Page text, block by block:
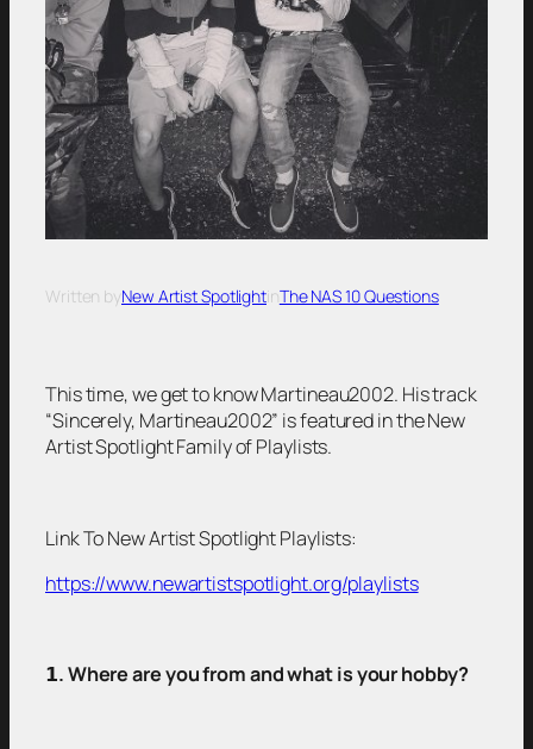
Written byNew Artist SpotlightinThe NAS 10 Questions
This time, we get to know Martineau2002. His track
“Sincerely, Martineau2002” is featured in the New
Artist Spotlight Family of Playlists.
Link To New Artist Spotlight Playlists:
https://www.newartistspotlight.org/playlists
𝟭. Where are you from and what is your hobby?